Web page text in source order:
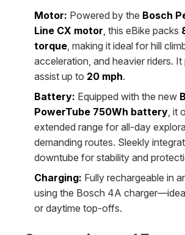
Motor: Powered by the Bosch
Line CX motor, this eBike packs
torque, making it ideal for hill
acceleration, and heavier riders.
assist up to 20 mph.
Battery: Equipped with the new
PowerTube 750Wh battery, it
extended range for all-day
demanding routes. Sleekly
downtube for stability and
Charging: Fully rechargeable in
using the Bosch 4A
or daytime top-offs.